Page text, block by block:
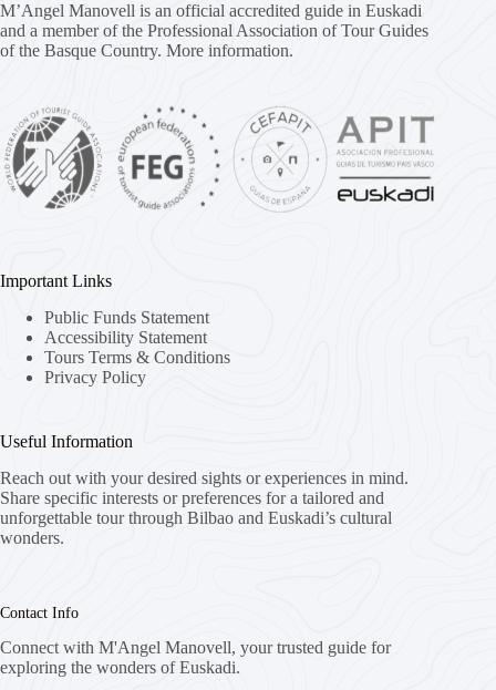
M’Angel Manovell is an official accredited guide in Euskadi
and a member of the Professional Association of Tour Guides
of the Basque Country. More information.
Important Links
Public Funds Statement
Accessibility Statement
Tours Terms & Conditions
Privacy Policy
Useful Information
Reach out with your desired sights or experiences in mind.
Share specific interests or preferences for a tailored and
unforgettable tour through Bilbao and Euskadi’s cultural
wonders.
Contact Info
Connect with M'Angel Manovell, your trusted guide for
exploring the wonders of Euskadi.